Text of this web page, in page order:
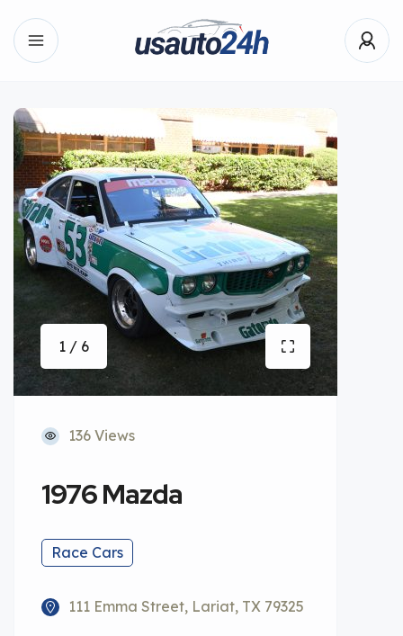
1 / 6
136 Views
1976 Mazda
Race Cars
111 Emma Street, Lariat, TX 79325